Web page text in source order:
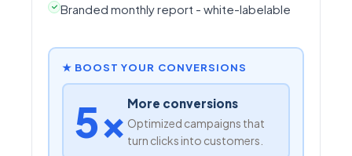
Branded monthly report - white-labelable
★ BOOST YOUR CONVERSIONS
5× More conversions
Optimized campaigns that
turn clicks into customers.